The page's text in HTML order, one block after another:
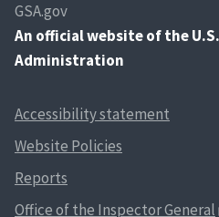
GSA.gov
An official website of the
Administration
Accessibility statement
Website Policies
Reports
Office of the Inspector General